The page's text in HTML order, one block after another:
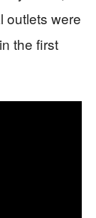
outlets were
the first